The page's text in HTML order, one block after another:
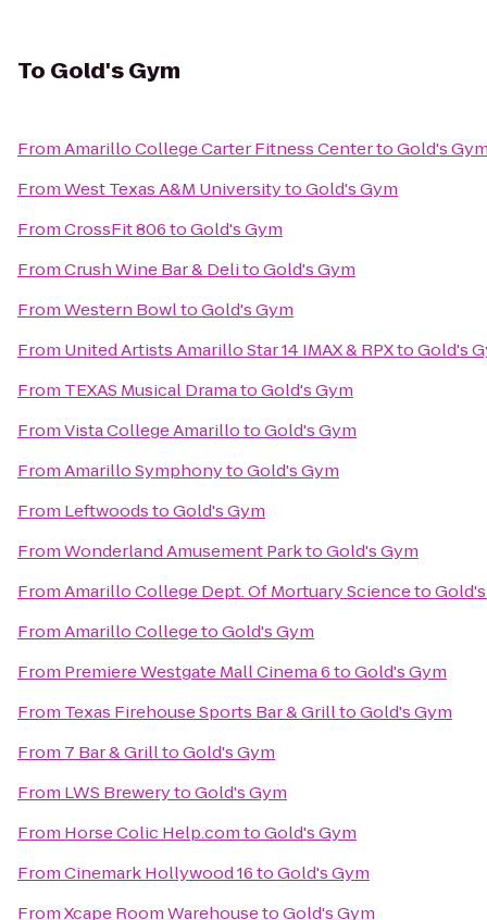
To Gold's Gym
FromAmarillo College Carter Fitness CentertoGold's
FromWest Texas A&M UniversitytoGold's Gym
FromCrossFit 806toGold's Gym
FromCrush Wine Bar & DelitoGold's Gym
FromWestern BowltoGold's Gym
From United Artists Amarillo Star 14 IMAX & RPXtoGold's
From TEXAS Musical DramatoGold's Gym
FromVista College AmarillotoGold's Gym
FromAmarillo SymphonytoGold's Gym
From LeftwoodstoGold's Gym
FromWonderland Amusement ParktoGold's Gym
FromAmarillo College Dept. Of Mortuary Scienceto
FromAmarillo CollegetoGold's Gym
From Premiere Westgate Mall Cinema 6toGold's Gym
From Texas Firehouse Sports Bar & GrilltoGold's Gym
From 7 Bar & GrilltoGold's Gym
From LWS BrewerytoGold's Gym
From Horse Colic Help.comtoGold's Gym
FromCinemark Hollywood 16toGold's Gym
FromXcape Room WarehousetoGold's Gym